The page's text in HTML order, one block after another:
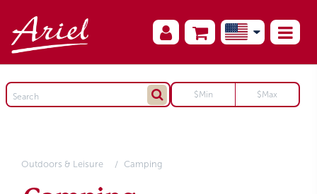
Outdoors & Leisure Camping